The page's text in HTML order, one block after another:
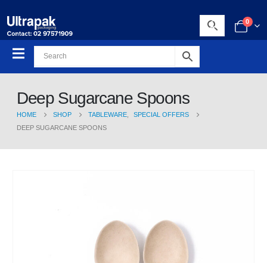
0
Deep Sugarcane Spoons
HOME SHOP TABLEWARE
SPECIAL OFFERS
DEEP SUGARCANE SPOONS